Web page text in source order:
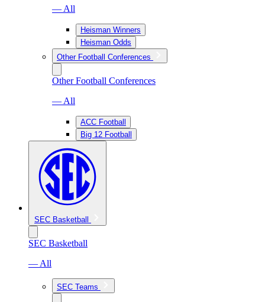
— All
Heisman Winners
Heisman Odds
Other Football Conferences
Other Football Conferences
— All
ACC Football
Big 12 Football
SEC Basketball
SEC Basketball
— All
SEC Teams